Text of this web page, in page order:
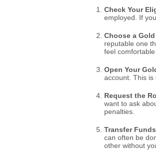
Check Your
employed. If
Choose a
reputable one
feel comfortable
Open Your
account. This is
Request the
want to ask
penalties.
Transfer Funds
can often be
other without